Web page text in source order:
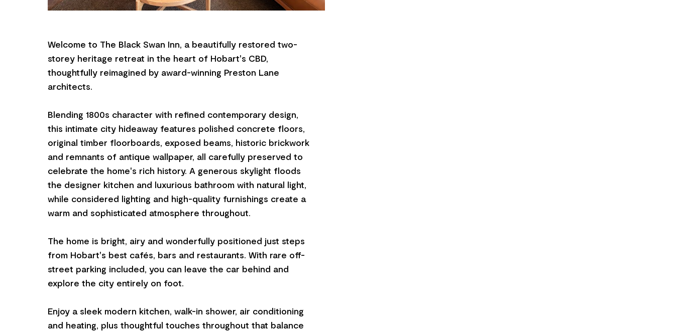
Welcome to The Black Swan Inn, a beautifully restored two-
storey heritage retreat in the heart of Hobart's CBD,
thoughtfully reimagined by award-winning Preston Lane
architects.
Blending 1800s character with refined contemporary design,
this intimate city hideaway features polished concrete floors,
original timber floorboards, exposed beams, historic brickwork
and remnants of antique wallpaper, all carefully preserved to
celebrate the home's rich history. A generous skylight floods
the designer kitchen and luxurious bathroom with natural light,
while considered lighting and high-quality furnishings create a
warm and sophisticated atmosphere throughout.
The home is bright, airy and wonderfully positioned just steps
from Hobart's best cafés, bars and restaurants. With rare off-
street parking included, you can leave the car behind and
explore the city entirely on foot.
Enjoy a sleek modern kitchen, walk-in shower, air conditioning
and heating, plus thoughtful touches throughout that balance